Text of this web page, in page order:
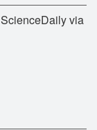
via